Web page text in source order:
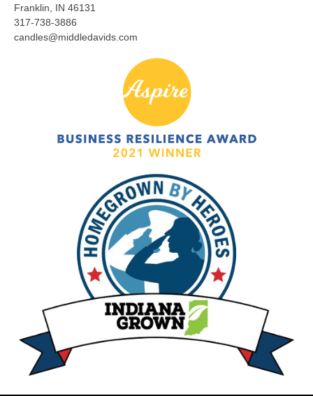
Franklin, IN 46131
317-738-3886
candles@middledavids.com